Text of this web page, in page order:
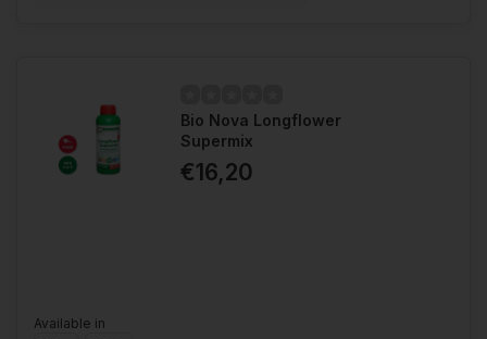
Bio Nova Longflower
Supermix
€16,20
Available in